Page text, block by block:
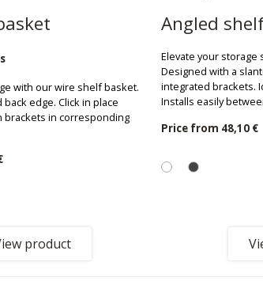
with our wire shelf basket.
edge. Click in place
brackets in corresponding
product
Angled
Elevate your storage
Designed with a
integrated brackets.
Installs easily
Price from 48,10 €